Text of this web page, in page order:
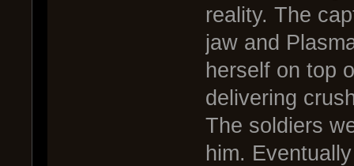
reality. The
jaw and
herself on top
delivering
The soldiers
him.